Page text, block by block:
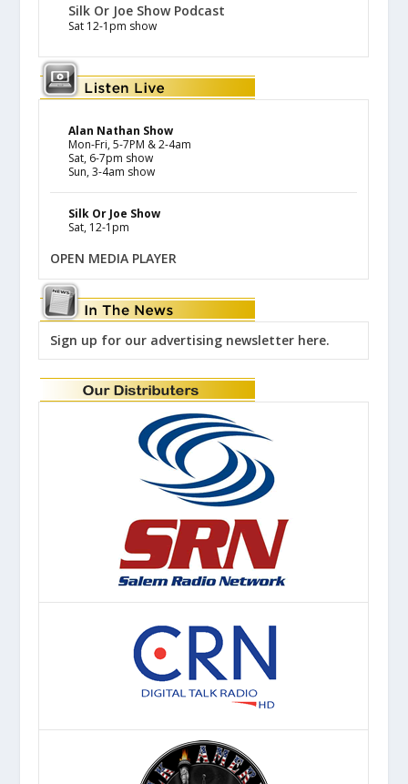
Silk Or Joe Show Podcast
Sat 12-1pm show
Alan Nathan Show
Mon-Fri, 5-7PM & 2-4am
Sat, 6-7pm show
Sun, 3-4am show
Silk Or Joe Show
Sat, 12-1pm
OPEN MEDIA PLAYER
Sign up for our advertising newsletter here.